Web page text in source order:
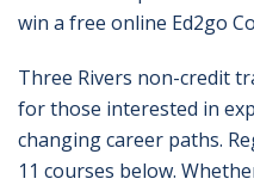
win a free online Ed2go
Three Rivers non-credit
for those interested in
changing career paths.
11 courses below.